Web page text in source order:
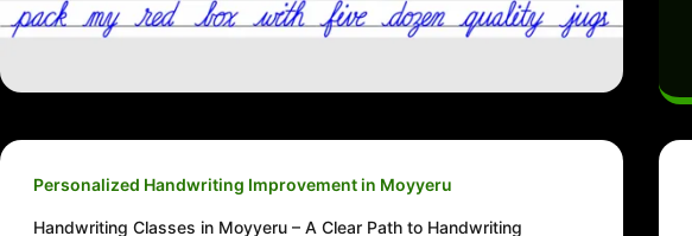
Personalized Handwriting Improvement in Moyyeru
Handwriting Classes in Moyyeru – A Clear Path to Handwriting